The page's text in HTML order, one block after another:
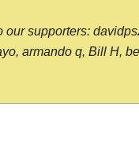
our supporters:
armando q, Bill H,